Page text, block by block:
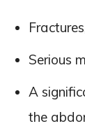
Serious
A
the